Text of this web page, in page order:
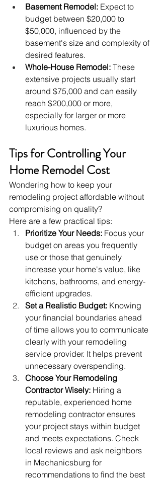
Basement Remodel: Expect to
budget between $20,000 to
$50,000, influenced by the
basement's size and complexity of
desired features.
Whole-House Remodel: These
extensive projects usually start
around $75,000 and can easily
reach $200,000 or more,
especially for larger or more
luxurious homes.
Tips for Controlling Your
Home Remodel Cost
Wondering how to keep your
remodeling project affordable without
compromising on quality?
Here are a few practical tips:
Prioritize Your Needs: Focus your
budget on areas you frequently
use or those that genuinely
increase your home's value, like
kitchens, bathrooms, and energy-
efficient upgrades.
Set a Realistic Budget: Knowing
your financial boundaries ahead
of time allows you to communicate
clearly with your remodeling
service provider. It helps prevent
unnecessary overspending.
Choose Your Remodeling
Contractor Wisely: Hiring a
reputable, experienced home
remodeling contractor ensures
your project stays within budget
and meets expectations. Check
local reviews and ask neighbors
in Mechanicsburg for
recommendations to find the best